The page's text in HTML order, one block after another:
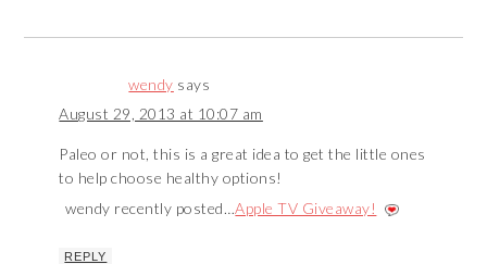
wendy says
August 29, 2013 at 10:07 am
Paleo or not, this is a great idea to get the little ones
to help choose healthy options!
wendy recently posted…Apple TV Giveaway!
REPLY